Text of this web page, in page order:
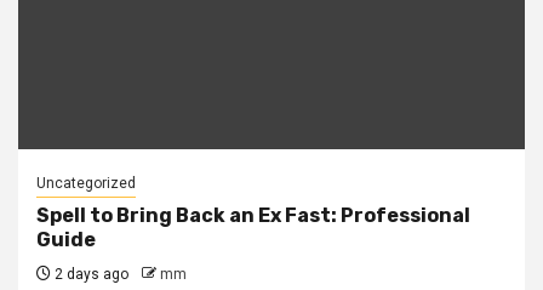
Uncategorized
Spell to Bring Back an Ex Fast: Professional
Guide
2 days ago mm